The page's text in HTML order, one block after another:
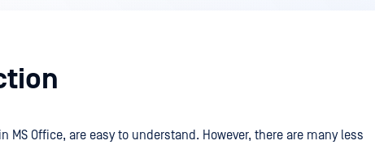
MS Office, are easy to understand. However, there are many less